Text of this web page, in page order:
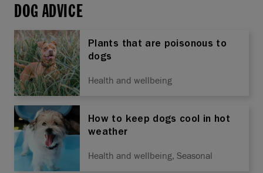
DOG ADVICE
Plants that are poisonous to
dogs
Health and wellbeing
How to keep dogs cool in hot
weather
Health and wellbeing, Seasonal